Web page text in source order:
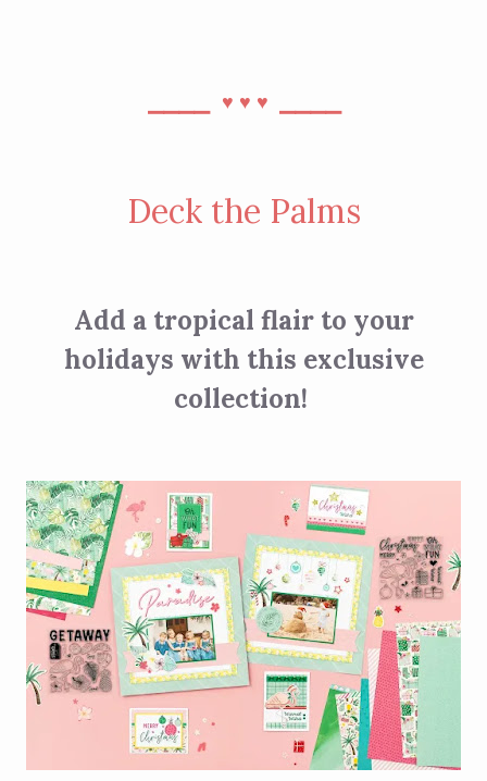
♥︎ ♥︎ ♥︎
Deck the Palms
Add a tropical flair to your
holidays with this exclusive
collection!